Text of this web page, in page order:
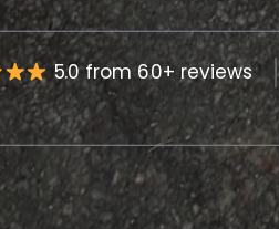
5.0 from 60+ reviews